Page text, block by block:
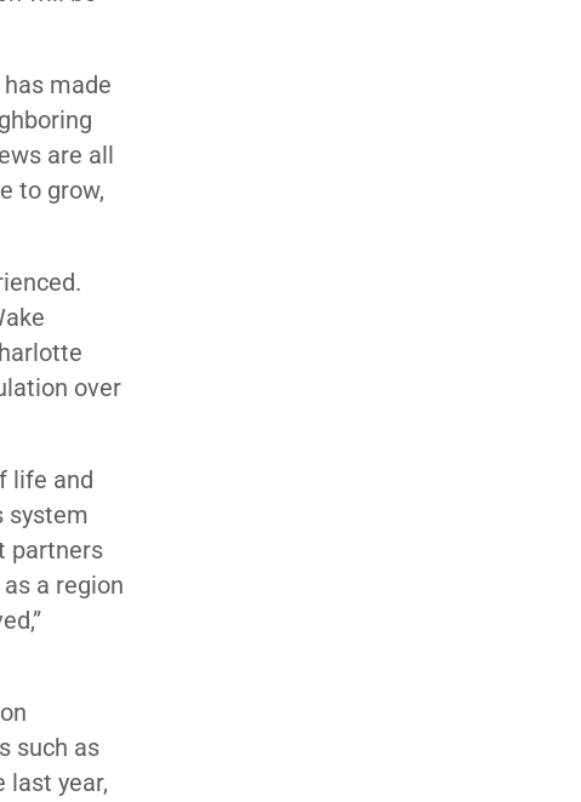
made
are all
to grow,
over
life and
system
partners
a region
such as
last year,